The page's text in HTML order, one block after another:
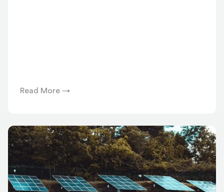
Read More →